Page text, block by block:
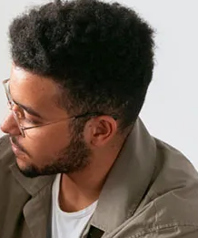
in Clearwater,
essential step in
and their family
tips to help families
Bipolar Disorder
a loved one’s
disorder is a
mood swings,
depression). These